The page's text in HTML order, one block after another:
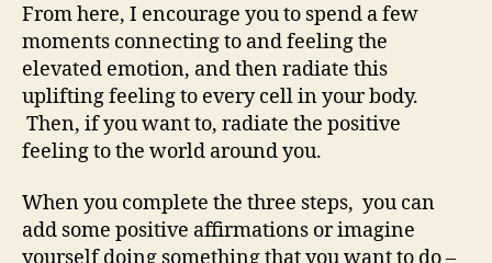
From here, I encourage you to spend a few
moments connecting to and feeling the
elevated emotion, and then radiate this
uplifting feeling to every cell in your body.
Then, if you want to, radiate the positive
feeling to the world around you.
When you complete the three steps, you can
add some positive affirmations or imagine